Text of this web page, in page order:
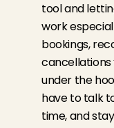
tool and
work
bookings,
cancellations
under the
have to talk
time, and